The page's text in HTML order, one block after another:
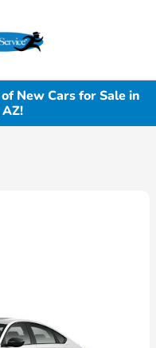
New Cars for Sale in